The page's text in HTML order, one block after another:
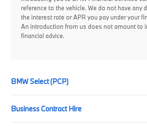
reference to the vehicle. We do not have any
the interest rate or APR you pay under your
An introduction from us does not amount to
financial advice.
BMW Select (PCP)
Business Contract Hire